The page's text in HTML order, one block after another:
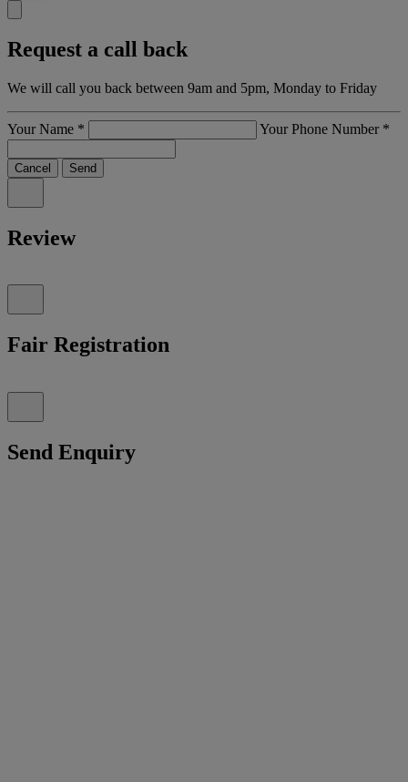
Request a call back
We will call you back between 9am and 5pm, Monday to Friday
Your Name * Your Phone Number *
Cancel Send
Review
Fair Registration
Send Enquiry